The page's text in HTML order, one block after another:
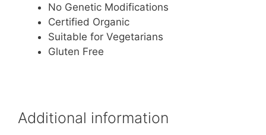
No Genetic Modifications
Certified Organic
Suitable for Vegetarians
Gluten Free
Additional information